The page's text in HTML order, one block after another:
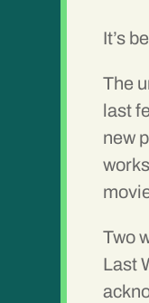
It’s
The
last
new
Two
Last